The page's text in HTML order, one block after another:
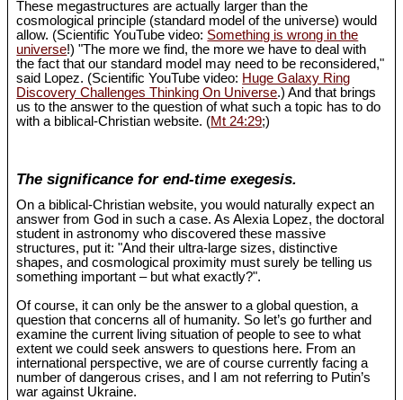
These megastructures are actually larger than the
cosmological principle (standard model of the universe) would
allow. (Scientific YouTube video: Something is wrong in the
universe!) "The more we find, the more we have to deal with
the fact that our standard model may need to be reconsidered,"
said Lopez. (Scientific YouTube video: Huge Galaxy Ring
Discovery Challenges Thinking On Universe.) And that brings
us to the answer to the question of what such a topic has to do
with a biblical-Christian website. (Mt 24:29;)
The significance for end-time exegesis.
On a biblical-Christian website, you would naturally expect an
answer from God in such a case. As Alexia Lopez, the doctoral
student in astronomy who discovered these massive
structures, put it: "And their ultra-large sizes, distinctive
shapes, and cosmological proximity must surely be telling us
something important – but what exactly?".
Of course, it can only be the answer to a global question, a
question that concerns all of humanity. So let’s go further and
examine the current living situation of people to see to what
extent we could seek answers to questions here. From an
international perspective, we are of course currently facing a
number of dangerous crises, and I am not referring to Putin’s
war against Ukraine.